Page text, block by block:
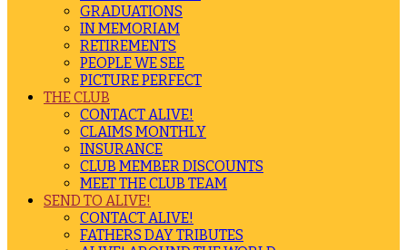
GRADUATIONS
IN MEMORIAM
RETIREMENTS
PEOPLE WE SEE
PICTURE PERFECT
THE CLUB
CONTACT ALIVE!
CLAIMS MONTHLY
INSURANCE
CLUB MEMBER DISCOUNTS
MEET THE CLUB TEAM
SEND TO ALIVE!
CONTACT ALIVE!
FATHERS DAY TRIBUTES